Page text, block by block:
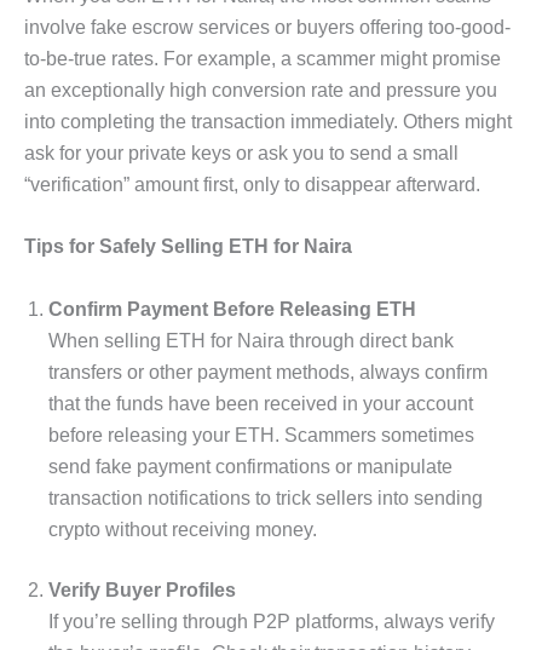
involve fake escrow services or buyers offering too-good-
to-be-true rates. For example, a scammer might promise
an exceptionally high conversion rate and pressure you
into completing the transaction immediately. Others might
ask for your private keys or ask you to send a small
“verification” amount first, only to disappear afterward.
Tips for Safely Selling ETH for Naira
Confirm Payment Before Releasing ETH
When selling ETH for Naira through direct bank
transfers or other payment methods, always confirm
that the funds have been received in your account
before releasing your ETH. Scammers sometimes
send fake payment confirmations or manipulate
transaction notifications to trick sellers into sending
crypto without receiving money.
Verify Buyer Profiles
If you’re selling through P2P platforms, always verify